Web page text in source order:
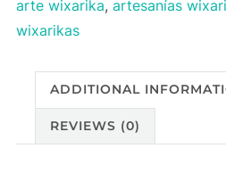
arte wixarika, artesanías
wixarikas
ADDITIONAL
REVIEWS (0)